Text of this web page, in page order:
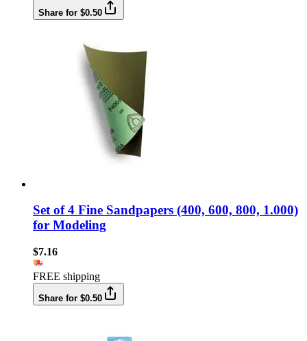
Share for $0.50
Set of 4 Fine Sandpapers (400, 600, 800, 1.000)
for Modeling
$7.16
FREE shipping
Share for $0.50